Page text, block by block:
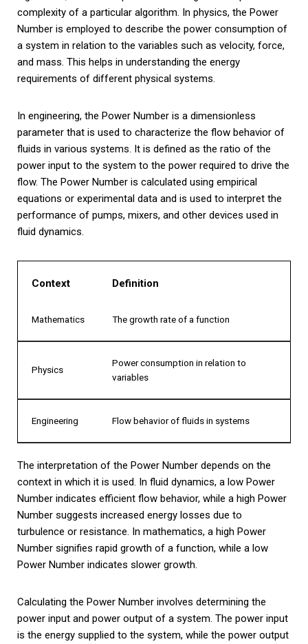
complexity of a particular algorithm. In physics, the Power
Number is employed to describe the power consumption of
a system in relation to the variables such as velocity, force,
and mass. This helps in understanding the energy
requirements of different physical systems.
In engineering, the Power Number is a dimensionless
parameter that is used to characterize the flow behavior of
fluids in various systems. It is defined as the ratio of the
power input to the system to the power required to drive the
flow. The Power Number is calculated using empirical
equations or experimental data and is used to interpret the
performance of pumps, mixers, and other devices used in
fluid dynamics.
Context Definition
Mathematics The growth rate of a function
Physics
Power consumption in relation to
variables
Engineering Flow behavior of fluids in systems
The interpretation of the Power Number depends on the
context in which it is used. In fluid dynamics, a low Power
Number indicates efficient flow behavior, while a high Power
Number suggests increased energy losses due to
turbulence or resistance. In mathematics, a high Power
Number signifies rapid growth of a function, while a low
Power Number indicates slower growth.
Calculating the Power Number involves determining the
power input and power output of a system. The power input
is the energy supplied to the system, while the power output